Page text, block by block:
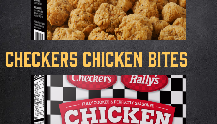
Checkers Chicken Bites